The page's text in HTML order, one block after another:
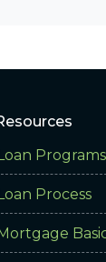
Loan Programs
Loan Process
Mortgage